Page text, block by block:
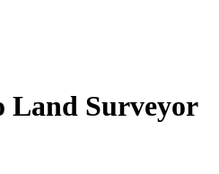
Land Surveyor